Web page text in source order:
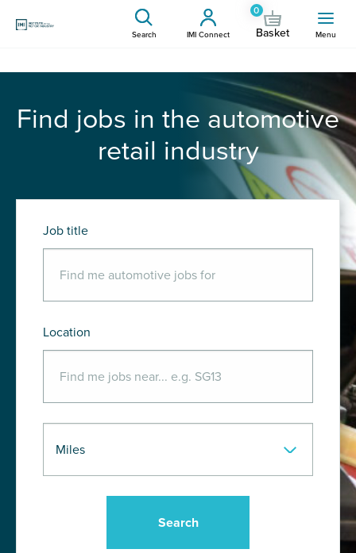
Search IMI Connect
0
Basket Menu
Find jobs in the automotive
retail industry
Job title
Location